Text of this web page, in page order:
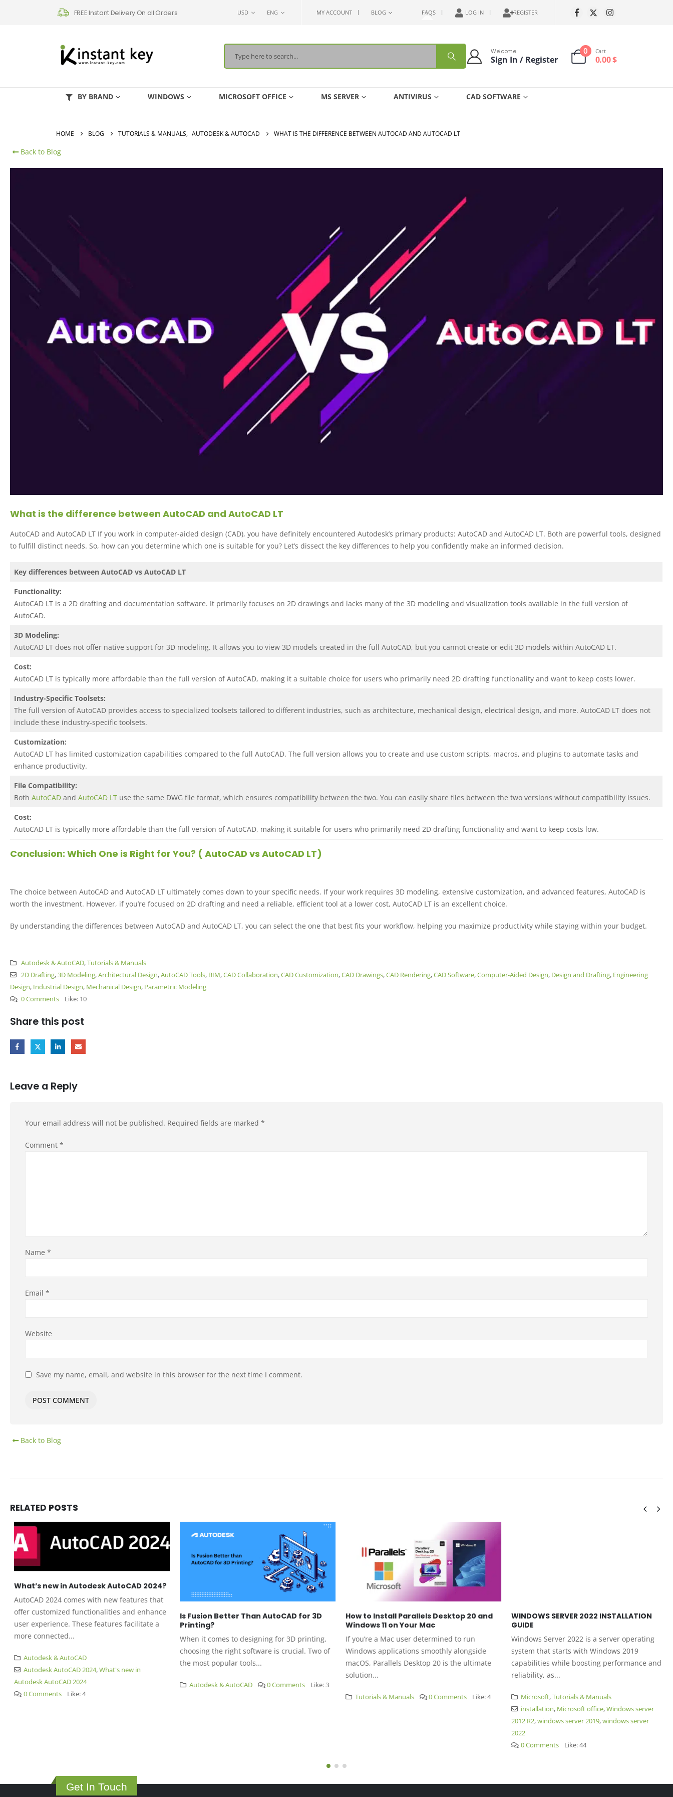
FREE Instant Delivery On all Orders USD ENG MY ACCOUNT BLOG FAQS LOG IN REGISTER
Welcome
Sign In / Register
0 Cart
0.00$
BY BRAND WINDOWS MICROSOFT OFFICE MS SERVER ANTIVIRUS CAD SOFTWARE
HOME BLOG TUTORIALS & MANUALS, AUTODESK & AUTOCAD WHAT IS THE DIFFERENCE BETWEEN AUTOCAD AND AUTOCAD LT
Back to Blog
What is the difference between AutoCAD and AutoCAD LT
AutoCAD and AutoCAD LT If you work in computer-aided design (CAD), you have definitely encountered Autodesk’s primary products: AutoCAD and AutoCAD LT. Both are powerful tools, designed
to fulfill distinct needs. So, how can you determine which one is suitable for you? Let’s dissect the key differences to help you confidently make an informed decision.
Key differences between AutoCAD vs AutoCAD LT
Functionality:
AutoCAD LT is a 2D drafting and documentation software. It primarily focuses on 2D drawings and lacks many of the 3D modeling and visualization tools available in the full version of
AutoCAD.
3D Modeling:
AutoCAD LT does not offer native support for 3D modeling. It allows you to view 3D models created in the full AutoCAD, but you cannot create or edit 3D models within AutoCAD LT.
Cost:
AutoCAD LT is typically more affordable than the full version of AutoCAD, making it a suitable choice for users who primarily need 2D drafting functionality and want to keep costs lower.
Industry-Specific Toolsets:
The full version of AutoCAD provides access to specialized toolsets tailored to different industries, such as architecture, mechanical design, electrical design, and more. AutoCAD LT does not
include these industry-specific toolsets.
Customization:
AutoCAD LT has limited customization capabilities compared to the full AutoCAD. The full version allows you to create and use custom scripts, macros, and plugins to automate tasks and
enhance productivity.
File Compatibility:
Both AutoCAD and AutoCAD LT use the same DWG file format, which ensures compatibility between the two. You can easily share files between the two versions without compatibility issues.
Cost:
AutoCAD LT is typically more affordable than the full version of AutoCAD, making it suitable for users who primarily need 2D drafting functionality and want to keep costs low.
Conclusion: Which One is Right for You? ( AutoCAD vs AutoCAD LT)
The choice between AutoCAD and AutoCAD LT ultimately comes down to your specific needs. If your work requires 3D modeling, extensive customization, and advanced features, AutoCAD is
worth the investment. However, if you’re focused on 2D drafting and need a reliable, efficient tool at a lower cost, AutoCAD LT is an excellent choice.
By understanding the differences between AutoCAD and AutoCAD LT, you can select the one that best fits your workflow, helping you maximize productivity while staying within your budget.
Autodesk & AutoCAD,Tutorials & Manuals
2D Drafting,3D Modeling,Architectural Design,AutoCAD Tools, BIM,CAD Collaboration,CAD Customization,CAD Drawings,CAD Rendering,CAD Software,Computer-Aided Design, Design and Drafting, Engineering
Design, Industrial Design, Mechanical Design, Parametric Modeling
0 Comments
Like: 10
Share this post
Leave a Reply
Your email address will not be published. Required fields are marked *
Comment *
Name *
Email *
Website
Save my name, email, and website in this browser for the next time I comment.
Back to Blog
RELATED POSTS
What’s new in Autodesk AutoCAD 2024?
AutoCAD 2024 comes with new features that
offer customized functionalities and enhance
user experience. These features facilitate a
more connected...
Autodesk & AutoCAD
Autodesk AutoCAD 2024,What's new in
Autodesk AutoCAD 2024
0 Comments
Like:4
Is Fusion Better Than AutoCAD for 3D
Printing?
When it comes to designing for 3D printing,
choosing the right software is crucial. Two of
the most popular tools...
Autodesk & AutoCAD 0 Comments Like:3
How to Install Parallels Desktop 20 and
Windows 11 on Your Mac
If you’re a Mac user determined to run
Windows applications smoothly alongside
macOS, Parallels Desktop 20 is the ultimate
solution...
Tutorials & Manuals 0 Comments Like:4
WINDOWS SERVER 2022 INSTALLATION
GUIDE
Windows Server 2022 is a server operating
system that starts with Windows 2019
capabilities while boosting performance and
reliability, as...
Microsoft,Tutorials & Manuals
installation,Microsoft office,Windows server
2012 R2,windows server 2019,windows server
2022
0 Comments
Like:44
Get In Touch